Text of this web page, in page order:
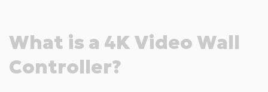
What is a 4K Video Wall
Controller?